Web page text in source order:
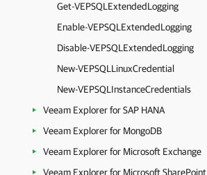
Get-VEPSQLExtendedLogging
Enable-VEPSQLExtendedLogging
Disable-VEPSQLExtendedLogging
New-VEPSQLLinuxCredential
New-VEPSQLInstanceCredentials
Veeam Explorer for SAP HANA
Veeam Explorer for MongoDB
Veeam Explorer for Microsoft Exchange
Veeam Explorer for Microsoft SharePoint